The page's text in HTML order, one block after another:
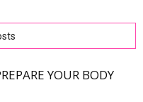
YOUR BODY